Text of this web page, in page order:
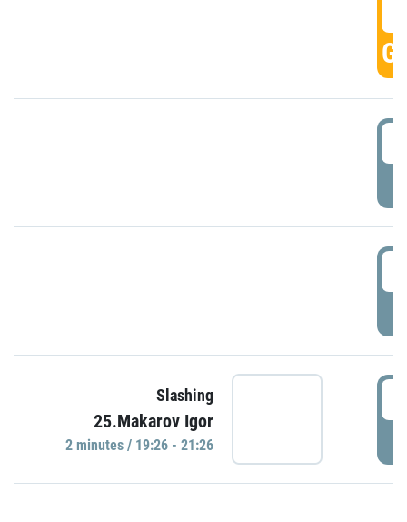
Slashing
25.Makarov Igor
2 minutes / 19:26 - 21:26